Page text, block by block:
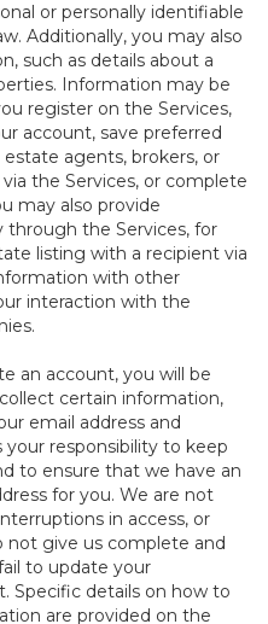
or personally identifiable
Additionally, you may also
such as details about a
Information may be
register on the Services,
account, save preferred
agents, brokers, or
the Services, or complete
may also provide
the Services, for
listing with a recipient via
with other
interaction with the
an account, you will be
certain information,
email address and
responsibility to keep
to ensure that we have an
for you. We are not
in access, or
not give us complete and
to update your
Specific details on how to
are provided on the